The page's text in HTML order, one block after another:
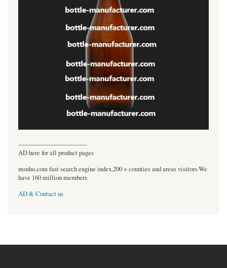
----------------------------------
AD here for all product pages
msnho.com fast search engine index,200 + counties and areas visitors.We
have 160 million members.
AD & Contact us